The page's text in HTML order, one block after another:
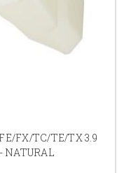
FX/TC/TE/TX 3.9
NATURAL